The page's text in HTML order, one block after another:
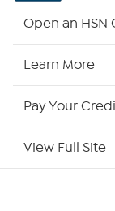
Open an HSN
Learn More
Pay Your
View Full Site